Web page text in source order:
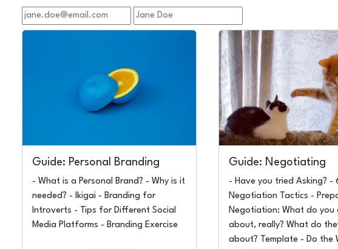
Guide: Personal Branding
- What is a Personal Brand? - Why is it
needed? - Ikigai - Branding for
Introverts - Tips for Different Social
Media Platforms - Branding Exercise
Guide: Negotiating
- Have you tried Asking? -
Negotiation Tactics -
Negotiation: What do you
about, really? What do
about? Template - Do the